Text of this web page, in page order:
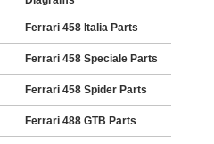
Ferrari 458 Italia Parts
Ferrari 458 Speciale Parts
Ferrari 458 Spider Parts
Ferrari 488 GTB Parts